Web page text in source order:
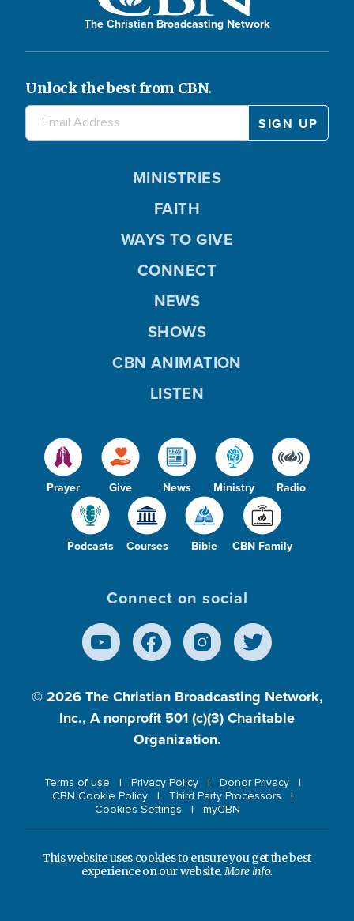
The Christian Broadcasting Network
Unlock the best from CBN.
Prayer Give News Ministry Radio
Podcasts Courses Bible CBN Family
MINISTRIES
FAITH
WAYS TO GIVE
CONNECT
NEWS
SHOWS
CBN ANIMATION
LISTEN
Connect on social
© 2026 The Christian Broadcasting Network,
Inc., A nonprofit 501 (c)(3) Charitable
Organization.
Terms of use Privacy Policy
Donor Privacy
CBN Cookie Policy
Third Party Processors
Cookies Settings
myCBN
This website uses cookies to ensure you get the best
experience on our website.More info.